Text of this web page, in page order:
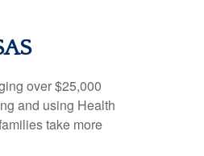
over $25,000
and using Health
take more